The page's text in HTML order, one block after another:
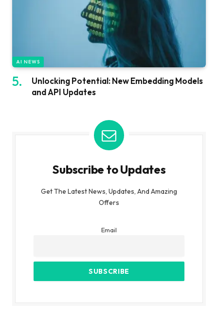
AI NEWS
Unlocking Potential: New Embedding Models
and API Updates
Subscribe to Updates
Get The Latest News, Updates, And Amazing
Offers
Email